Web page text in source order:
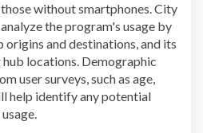
without smartphones. City
the program's usage by
and destinations, and its
locations. Demographic
user surveys, such as age,
help identify any potential